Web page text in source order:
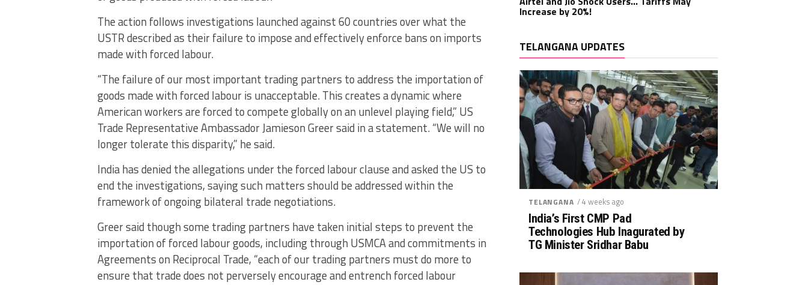
The action follows investigations launched against 60 countries over what the
USTR described as their failure to impose and effectively enforce bans on imports
made with forced labour.
“The failure of our most important trading partners to address the importation of
goods made with forced labour is unacceptable. This creates a dynamic where
American workers are forced to compete globally on an unlevel playing field,” US
Trade Representative Ambassador Jamieson Greer said in a statement. “We will no
longer tolerate this disparity,” he said.
India has denied the allegations under the forced labour clause and asked the US to
end the investigations, saying such matters should be addressed within the
framework of ongoing bilateral trade negotiations.
Greer said though some trading partners have taken initial steps to prevent the
importation of forced labour goods, including through USMCA and commitments in
Agreements on Reciprocal Trade, “each of our trading partners must do more to
ensure that trade does not perversely encourage and entrench forced labour
Increase by 20%!
TELANGANA UPDATES
TELANGANA / 4 weeks ago
India’s First CMP Pad
Technologies Hub Inagurated by
TG Minister Sridhar Babu